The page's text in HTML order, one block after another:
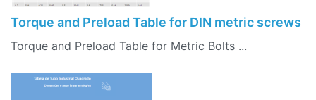
Torque and Preload Table for DIN metric screws
Torque and Preload Table for Metric Bolts ...